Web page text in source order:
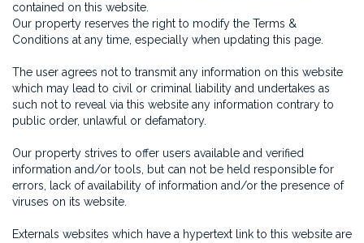
contained on this website.
Our property reserves the right to modify the Terms &
Conditions at any time, especially when updating this page.
The user agrees not to transmit any information on this website
which may lead to civil or criminal liability and undertakes as
such not to reveal via this website any information contrary to
public order, unlawful or defamatory.
Our property strives to offer users available and verified
information and/or tools, but can not be held responsible for
errors, lack of availability of information and/or the presence of
viruses on its website.
Externals websites which have a hypertext link to this website are